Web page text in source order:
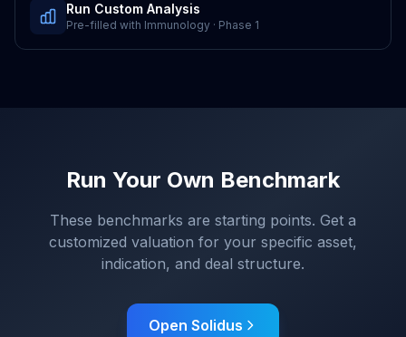
Run Custom Analysis
Pre-filled with Immunology · Phase 1
Run Your Own Benchmark
These benchmarks are starting points. Get a
customized valuation for your specific asset,
indication, and deal structure.
Open Solidus